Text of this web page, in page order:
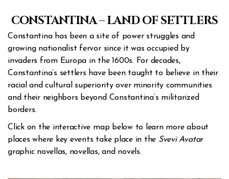
CONSTANTINA – LAND OF SETTLERS
Constantina has been a site of power struggles and
growing nationalist fervor since it was occupied by
invaders from Europa in the 1600s. For decades,
Constantina’s settlers have been taught to believe in their
racial and cultural superiority over minority communities
and their neighbors beyond Constantina’s militarized
borders.
Click on the interactive map below to learn more about
places where key events take place in the Svevi Avatar
graphic novellas, novellas, and novels.